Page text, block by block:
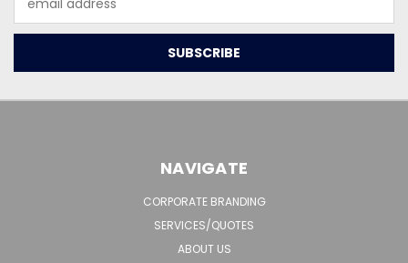
Address
NAVIGATE
CORPORATE BRANDING
SERVICES/QUOTES
ABOUT US